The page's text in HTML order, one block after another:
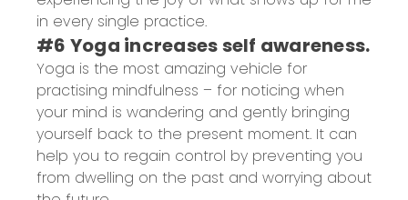
in every single practice.
#6 Yoga increases self awareness.
Yoga is the most amazing vehicle for
practising mindfulness – for noticing when
your mind is wandering and gently bringing
yourself back to the present moment. It can
help you to regain control by preventing you
from dwelling on the past and worrying about